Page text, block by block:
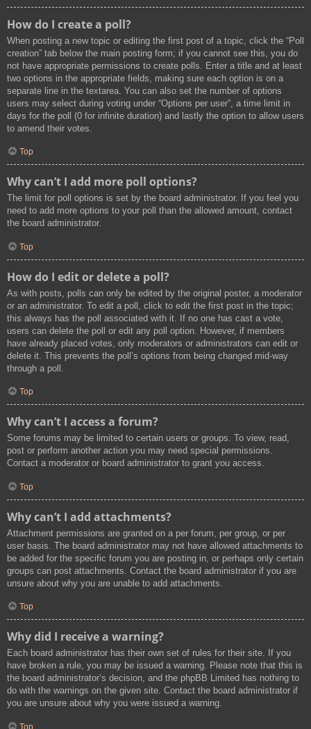
How do I create a poll?
When posting a new topic or editing the first post of a topic, click the “Poll
creation” tab below the main posting form; if you cannot see this, you do
not have appropriate permissions to create polls. Enter a title and at least
two options in the appropriate fields, making sure each option is on a
separate line in the textarea. You can also set the number of options
users may select during voting under “Options per user”, a time limit in
days for the poll (0 for infinite duration) and lastly the option to allow users
to amend their votes.
Top
Why can’t I add more poll options?
The limit for poll options is set by the board administrator. If you feel you
need to add more options to your poll than the allowed amount, contact
the board administrator.
Top
How do I edit or delete a poll?
As with posts, polls can only be edited by the original poster, a moderator
or an administrator. To edit a poll, click to edit the first post in the topic;
this always has the poll associated with it. If no one has cast a vote,
users can delete the poll or edit any poll option. However, if members
have already placed votes, only moderators or administrators can edit or
delete it. This prevents the poll’s options from being changed mid-way
through a poll.
Top
Why can’t I access a forum?
Some forums may be limited to certain users or groups. To view, read,
post or perform another action you may need special permissions.
Contact a moderator or board administrator to grant you access.
Top
Why can’t I add attachments?
Attachment permissions are granted on a per forum, per group, or per
user basis. The board administrator may not have allowed attachments to
be added for the specific forum you are posting in, or perhaps only certain
groups can post attachments. Contact the board administrator if you are
unsure about why you are unable to add attachments.
Top
Why did I receive a warning?
Each board administrator has their own set of rules for their site. If you
have broken a rule, you may be issued a warning. Please note that this is
the board administrator’s decision, and the phpBB Limited has nothing to
do with the warnings on the given site. Contact the board administrator if
you are unsure about why you were issued a warning.
Top